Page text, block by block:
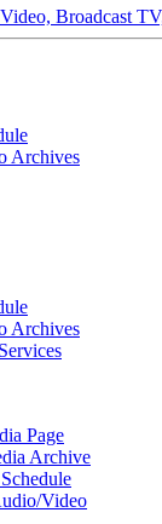
Broadcast
Archives
Archives
Page
Archive
Video